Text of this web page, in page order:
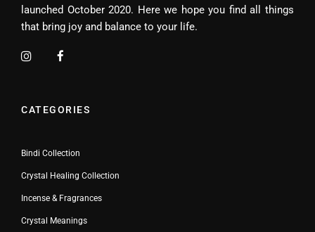
launched October 2020. Here we hope you find all things
that bring joy and balance to your life.
CATEGORIES
Bindi Collection
Crystal Healing Collection
Incense & Fragrances
Crystal Meanings